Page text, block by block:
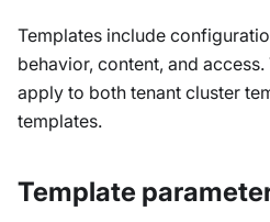
Templates include
behavior, content, and
apply to both tenant cluster
templates.
Template